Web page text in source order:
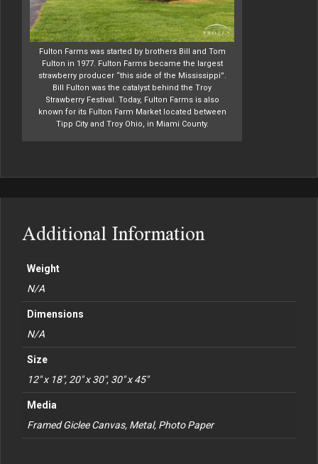
Fulton Farms was started by brothers Bill and Tom
Fulton in 1977. Fulton Farms became the largest
strawberry producer “this side of the Mississippi”.
Bill Fulton was the catalyst behind the Troy
Strawberry Festival. Today, Fulton Farms is also
known for its Fulton Farm Market located between
Tipp City and Troy Ohio, in Miami County.
Additional Information
Weight
N/A
Dimensions
N/A
Size
12" x 18", 20" x 30", 30" x 45"
Media
Framed Giclee Canvas, Metal, Photo Paper